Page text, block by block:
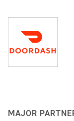
MAJOR